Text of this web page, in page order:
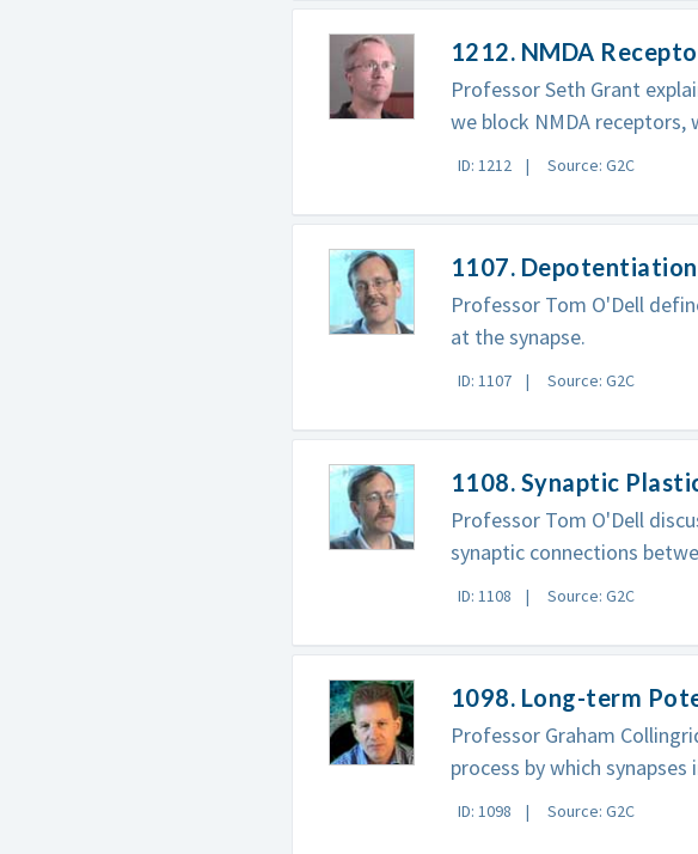
1212. NMDA
Professor Seth Grant
we block NMDA receptors,
ID: 1212 Source: G2C
1107. Depotentiation
Professor Tom O'Dell
at the synapse.
ID: 1107 Source: G2C
1108. Synaptic
Professor Tom O'Dell
synaptic connections
ID: 1108 Source: G2C
1098. Long-term
Professor Graham
process by which
ID: 1098 Source: G2C